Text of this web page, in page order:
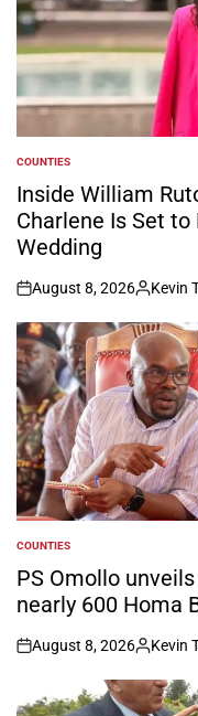
POSTED
IN
COUNTIES
Inside William
Charlene Is Set
Wedding
on
August 8, 2026
Posted
by
Kevin
POSTED
IN
COUNTIES
PS Omollo
nearly 600 Homa
on
August 8, 2026
Posted
by
Kevin